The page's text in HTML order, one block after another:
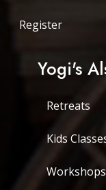
Register
Yogi's
Retreats
Kids
Workshops